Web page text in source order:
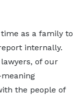
as a family to
internally.
of our
the people of